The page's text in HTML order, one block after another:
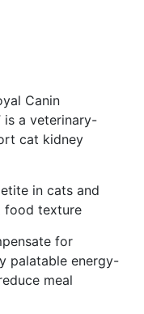
Canin
is a veterinary-
cat kidney
in cats and
food texture
for
palatable energy-
meal